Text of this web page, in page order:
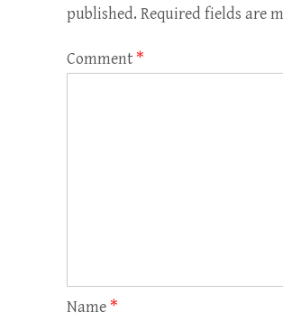
published. Required fields are
Comment *
Name *